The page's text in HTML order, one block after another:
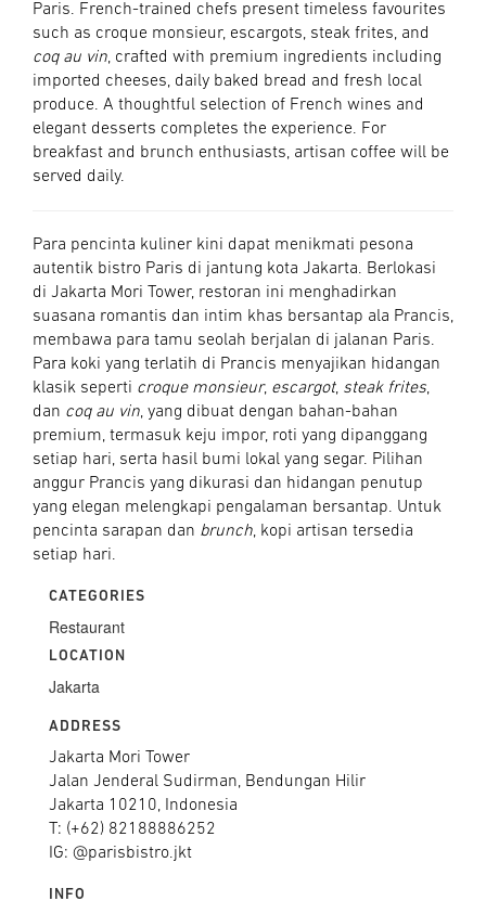
CATEGORIES
Restaurant
LOCATION
Jakarta
ADDRESS
Jakarta Mori Tower
Jalan Jenderal Sudirman, Bendungan Hilir
Jakarta 10210, Indonesia
T: (+62) 82188886252
IG: @parisbistro.jkt
INFO
Paris. French-trained chefs present timeless favourites
such as croque monsieur, escargots, steak frites, and
coq au vin, crafted with premium ingredients including
imported cheeses, daily baked bread and fresh local
produce. A thoughtful selection of French wines and
elegant desserts completes the experience. For
breakfast and brunch enthusiasts, artisan coffee will be
served daily.
Para pencinta kuliner kini dapat menikmati pesona
autentik bistro Paris di jantung kota Jakarta. Berlokasi
di Jakarta Mori Tower, restoran ini menghadirkan
suasana romantis dan intim khas bersantap ala Prancis,
membawa para tamu seolah berjalan di jalanan Paris.
Para koki yang terlatih di Prancis menyajikan hidangan
klasik seperti croque monsieur, escargot, steak frites,
dan coq au vin, yang dibuat dengan bahan-bahan
premium, termasuk keju impor, roti yang dipanggang
setiap hari, serta hasil bumi lokal yang segar. Pilihan
anggur Prancis yang dikurasi dan hidangan penutup
yang elegan melengkapi pengalaman bersantap. Untuk
pencinta sarapan dan brunch, kopi artisan tersedia
setiap hari.